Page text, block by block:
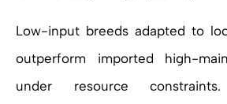
Low-input breeds adapted to
outperform imported high-
under resource